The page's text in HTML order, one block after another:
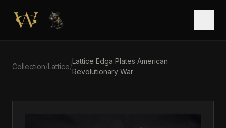
Collection/Lattice/
Lattice Edga Plates American
Revolutionary War